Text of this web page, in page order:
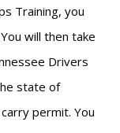
Training, you
will then take
Drivers
state of
permit. You